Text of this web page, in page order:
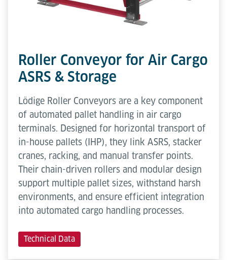
Roller Conveyor for Air Cargo
ASRS & Storage
Lödige Roller Conveyors are a key component
of automated pallet handling in air cargo
terminals. Designed for horizontal transport of
in-house pallets (IHP), they link ASRS, stacker
cranes, racking, and manual transfer points.
Their chain-driven rollers and modular design
support multiple pallet sizes, withstand harsh
environments, and ensure efficient integration
into automated cargo handling processes.
Technical Data